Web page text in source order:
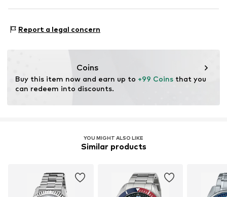
Bracelet: Metal
Report a legal concern
Coins
Buy this item now and earn up to +99 Coins that you
can redeem into discounts.
YOU MIGHT ALSO LIKE
Similar products